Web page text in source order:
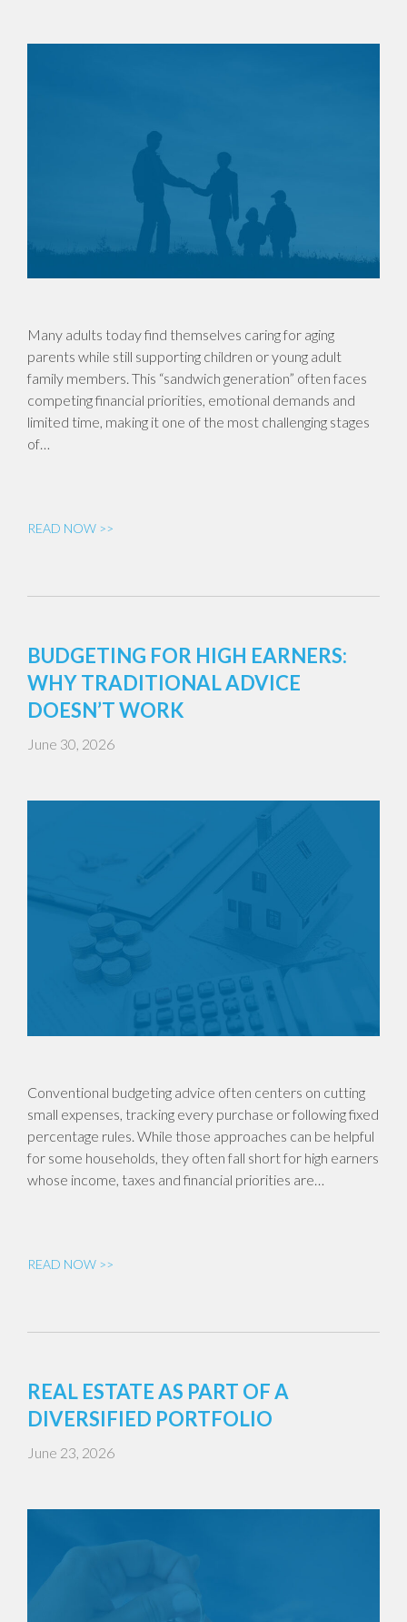
Many adults today find themselves caring for aging
parents while still supporting children or young adult
family members. This “sandwich generation” often faces
competing financial priorities, emotional demands and
limited time, making it one of the most challenging stages
of…
READ NOW >>
BUDGETING FOR HIGH EARNERS:
WHY TRADITIONAL ADVICE
DOESN’T WORK
June 30, 2026
Conventional budgeting advice often centers on cutting
small expenses, tracking every purchase or following fixed
percentage rules. While those approaches can be helpful
for some households, they often fall short for high earners
whose income, taxes and financial priorities are…
READ NOW >>
REAL ESTATE AS PART OF A
DIVERSIFIED PORTFOLIO
June 23, 2026